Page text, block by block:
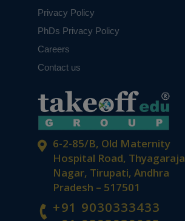
6-2-85/B, Old Maternity
Hospital Road, Thyagaraja
Nagar, Tirupati, Andhra
Pradesh – 517501
+91 9030333433
Privacy Policy
PhDs Privacy Policy
Careers
Contact us